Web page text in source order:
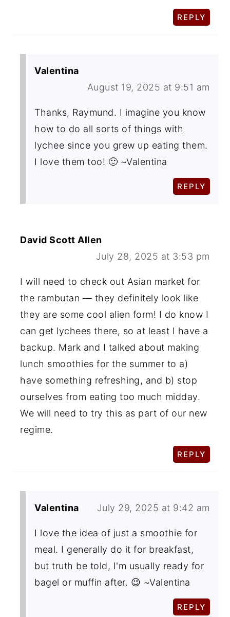
REPLY
Valentina
August 19, 2025 at 9:51 am
Thanks, Raymund. I imagine you know
how to do all sorts of things with
lychee since you grew up eating them.
I love them too! 🙂 ~Valentina
REPLY
David Scott Allen
July 28, 2025 at 3:53 pm
I will need to check out Asian market for
the rambutan — they definitely look like
they are some cool alien form! I do know I
can get lychees there, so at least I have a
backup. Mark and I talked about making
lunch smoothies for the summer to a)
have something refreshing, and b) stop
ourselves from eating too much midday.
We will need to try this as part of our new
regime.
REPLY
Valentina July 29, 2025 at 9:42 am
I love the idea of just a smoothie for
meal. I generally do it for breakfast,
but truth be told, I'm usually ready for
bagel or muffin after. 😉 ~Valentina
REPLY